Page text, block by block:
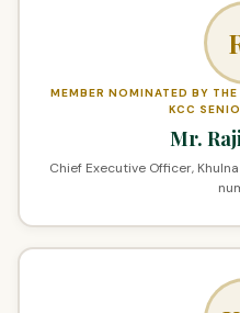
MEMBER NOMINATED BY
KCC
Mr.
Chief Executive Officer,